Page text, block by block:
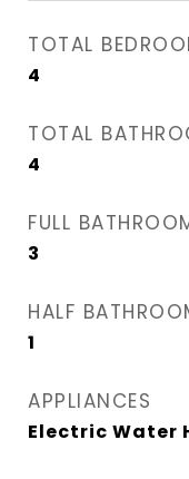
TOTAL
4
TOTAL
4
FULL
3
HALF
1
APPLIANCES
Electric Water